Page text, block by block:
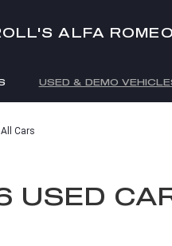
ALFA ROMEO
USED & DEMO
All Cars
USED